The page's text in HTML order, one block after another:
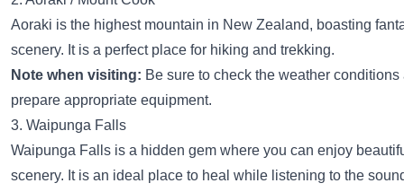
Aoraki is the highest mountain in New Zealand, boasting
scenery. It is a perfect place for hiking and trekking.
Note when visiting: Be sure to check the weather conditions
prepare appropriate equipment.
3. Waipunga Falls
Waipunga Falls is a hidden gem where you can enjoy
scenery. It is an ideal place to heal while listening to the